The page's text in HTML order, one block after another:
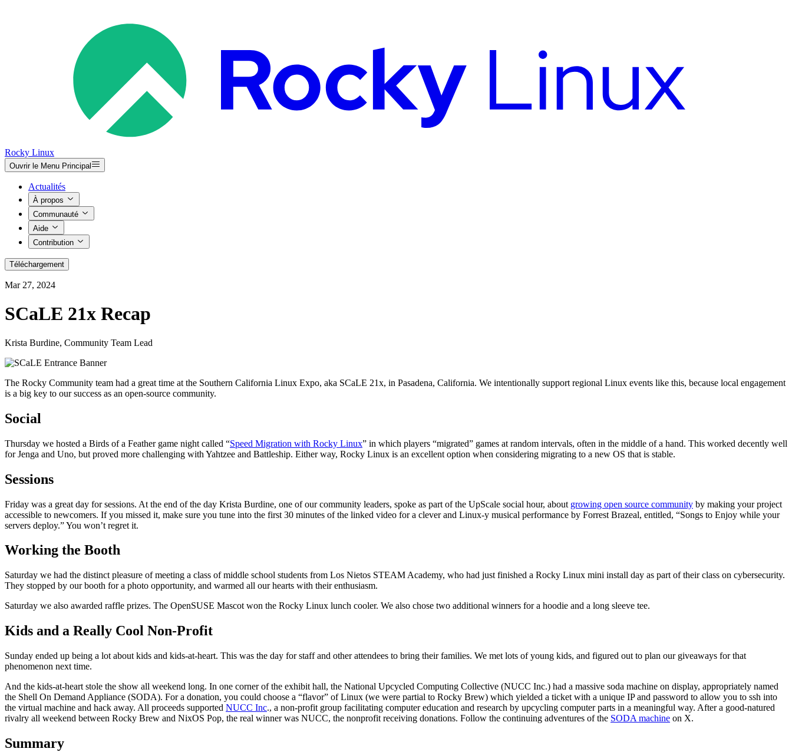
Rocky Linux
Ouvrir le Menu Principal
Actualités
À propos
Communauté
Aide
Contribution
Téléchargement
Mar 27, 2024
SCaLE 21x Recap
Krista Burdine, Community Team Lead
The Rocky Community team had a great time at the Southern California Linux Expo, aka SCaLE 21x, in Pasadena, California. We intentionally support regional Linux events like this, because local engagement
is a big key to our success as an open-source community.
Social
Thursday we hosted a Birds of a Feather game night called “Speed Migration with Rocky Linux” in which players “migrated” games at random intervals, often in the middle of a hand. This worked decently well
for Jenga and Uno, but proved more challenging with Yahtzee and Battleship. Either way, Rocky Linux is an excellent option when considering migrating to a new OS that is stable.
Sessions
Friday was a great day for sessions. At the end of the day Krista Burdine, one of our community leaders, spoke as part of the UpScale social hour, about growing open source community by making your project
accessible to newcomers. If you missed it, make sure you tune into the first 30 minutes of the linked video for a clever and Linux-y musical performance by Forrest Brazeal, entitled, “Songs to Enjoy while your
servers deploy.” You won’t regret it.
Working the Booth
Saturday we had the distinct pleasure of meeting a class of middle school students from Los Nietos STEAM Academy, who had just finished a Rocky Linux mini install day as part of their class on cybersecurity.
They stopped by our booth for a photo opportunity, and warmed all our hearts with their enthusiasm.
Saturday we also awarded raffle prizes. The OpenSUSE Mascot won the Rocky Linux lunch cooler. We also chose two additional winners for a hoodie and a long sleeve tee.
Kids and a Really Cool Non-Profit
Sunday ended up being a lot about kids and kids-at-heart. This was the day for staff and other attendees to bring their families. We met lots of young kids, and figured out to plan our giveaways for that
phenomenon next time.
And the kids-at-heart stole the show all weekend long. In one corner of the exhibit hall, the National Upcycled Computing Collective (NUCC Inc.) had a massive soda machine on display, appropriately named
the Shell On Demand Appliance (SODA). For a donation, you could choose a “flavor” of Linux (we were partial to Rocky Brew) which yielded a ticket with a unique IP and password to allow you to ssh into
the virtual machine and hack away. All proceeds supported NUCC Inc., a non-profit group facilitating computer education and research by upcycling computer parts in a meaningful way. After a good-natured
rivalry all weekend between Rocky Brew and NixOS Pop, the real winner was NUCC, the nonprofit receiving donations. Follow the continuing adventures of the SODA machine on X.
Summary